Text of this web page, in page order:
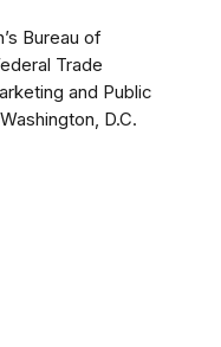
Bureau of
Trade
and Public
D.C.